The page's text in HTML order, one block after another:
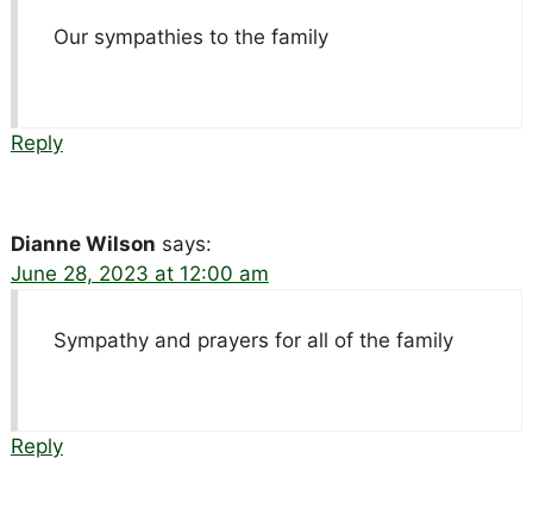
Our sympathies to the family
Reply
Dianne Wilson says:
June 28, 2023 at 12:00 am
Sympathy and prayers for all of the family
Reply